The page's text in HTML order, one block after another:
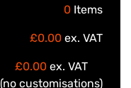
0 Items
£0.00 ex. VAT
£0.00 ex. VAT
(no customisations)